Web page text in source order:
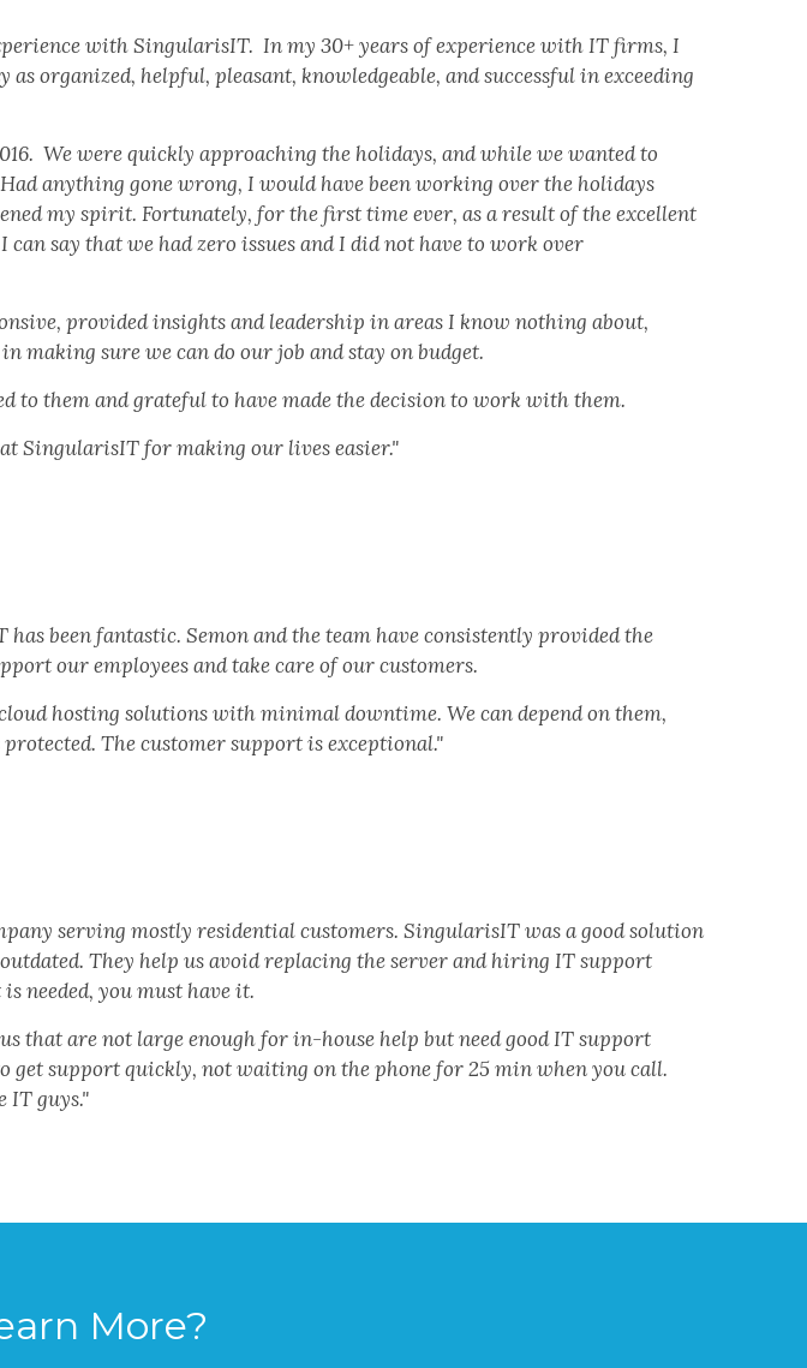
with SingularisIT. In my 30+ years of experience with IT firms, I
organized, helpful, pleasant, knowledgeable, and successful in exceeding
We were quickly approaching the holidays, and while we wanted to
anything gone wrong, I would have been working over the holidays
my spirit. Fortunately, for the first time ever, as a result of the excellent
say that we had zero issues and I did not have to work over
provided insights and leadership in areas I know nothing about,
making sure we can do our job and stay on budget.
to them and grateful to have made the decision to work with them.
SingularisIT for making our lives easier."
been fantastic. Semon and the team have consistently provided the
our employees and take care of our customers.
hosting solutions with minimal downtime. We can depend on them,
The customer support is exceptional."
serving mostly residential customers. SingularisIT was a good solution
They help us avoid replacing the server and hiring IT support
needed, you must have it.
that are not large enough for in-house help but need good IT support
get support quickly, not waiting on the phone for 25 min when you call.
IT guys."
More?